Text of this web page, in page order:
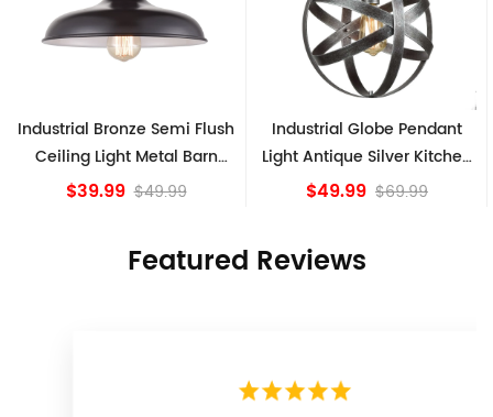
Industrial Globe Pendant
Light Antique Silver Kitchen
island Lights
$49.99 $69.99
Vintage Sputnik Semi Flush
Ceiling Lights, Golden
Bronze
$84.15
Featured Reviews